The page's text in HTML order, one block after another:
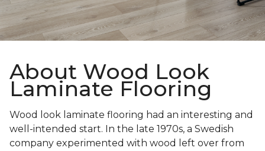
About Wood Look
Laminate Flooring
Wood look laminate flooring had an interesting and
well-intended start. In the late 1970s, a Swedish
company experimented with wood left over from